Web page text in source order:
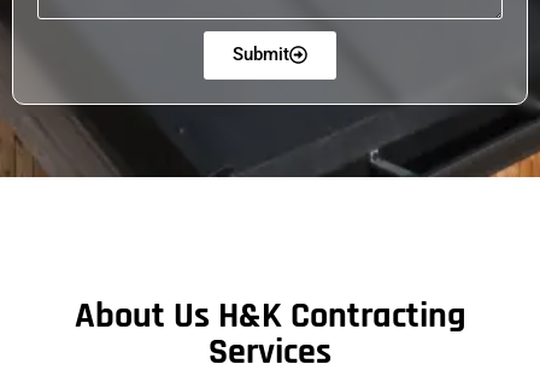
Submit
About Us H&K Contracting
Services